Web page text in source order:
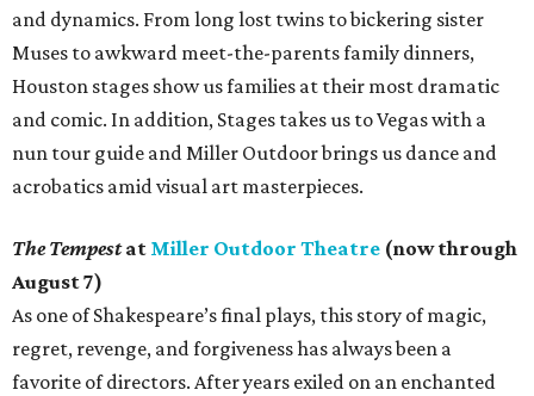
and dynamics. From long lost twins to bickering sister
Muses to awkward meet-the-parents family dinners,
Houston stages show us families at their most dramatic
and comic. In addition, Stages takes us to Vegas with a
nun tour guide and Miller Outdoor brings us dance and
acrobatics amid visual art masterpieces.
The Tempestat Miller Outdoor Theatre (now through
August 7)
As one of Shakespeare’s final plays, this story of magic,
regret, revenge, and forgiveness has always been a
favorite of directors. After years exiled on an enchanted